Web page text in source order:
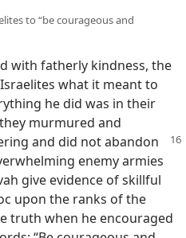
to “be courageous and
with fatherly kindness, the
what it meant to
he did was in their
murmured and
and did not abandon
enemy armies
give evidence of skillful
upon the ranks of the
truth when he encouraged